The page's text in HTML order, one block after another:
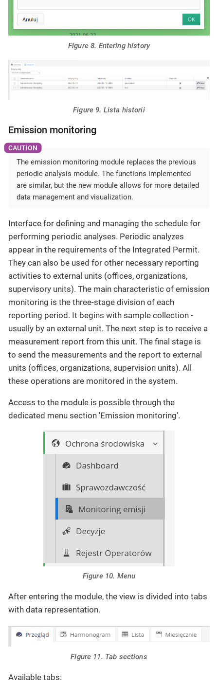
Figure 8. Entering history
Figure 9. Lista historii
Emission monitoring
The emission monitoring module replaces the previous
periodic analysis module. The functions implemented
are similar, but the new module allows for more detailed
data management and visualization.
Interface for defining and managing the schedule for
performing periodic analyses. Periodic analyzes
appear in the requirements of the Integrated Permit.
They can also be used for other necessary reporting
activities to external units (offices, organizations,
supervisory units). The main characteristic of emission
monitoring is the three-stage division of each
reporting period. It begins with sample collection -
usually by an external unit. The next step is to receive a
measurement report from this unit. The final stage is
to send the measurements and the report to external
units (offices, organizations, supervision units). All
these operations are monitored in the system.
Access to the module is possible through the
dedicated menu section 'Emission monitoring'.
Figure 10. Menu
After entering the module, the view is divided into tabs
with data representation.
Figure 11. Tab sections
Available tabs: